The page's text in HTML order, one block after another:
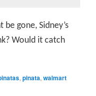
gone, Sidney’s
Would it catch
,pinata,walmart